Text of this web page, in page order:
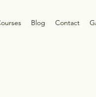
Blog Contact